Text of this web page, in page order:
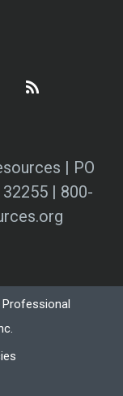
| PO
| 800-
Professional